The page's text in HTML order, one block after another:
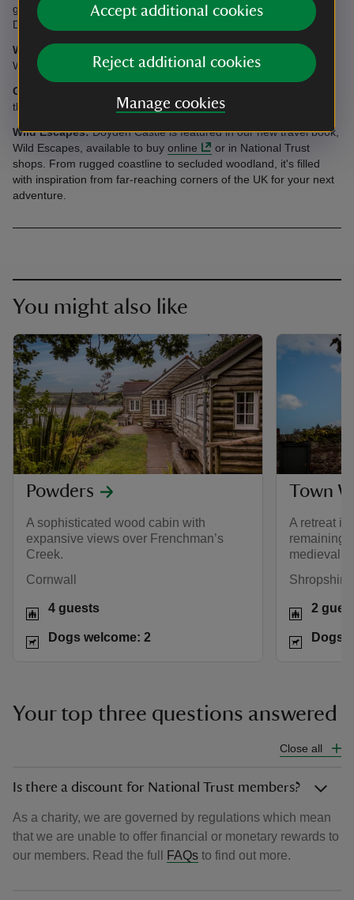
Accept additional cookies
Reject additional cookies
Manage cookies
guests can make outgoing calls from telephone in the hall at
Doyden House.
WiFi:There is no WiFi at Doyden Castle but guests can use the
WiFi connection in the communal area at nearby Doyden House.
Garden:
the castle.
Wild Escapes:Doyden Castle is featured in our new travel book,
Wild Escapes, available to buy online
or in National Trust
shops. From rugged coastline to secluded woodland, it's filled
with inspiration from far-reaching corners of the UK for your next
adventure.
You might also like
Powders
A sophisticated wood cabin with
expansive views over Frenchman’s
Creek.
Cornwall
4 guests
Dogs welcome: 2
Town
A retreat in
remaining
medieval
Shropshire
2
Dogs
Your top three questions answered
Close all
Is there a discount for National Trust members?
As a charity, we are governed by regulations which mean
that we are unable to offer financial or monetary rewards to
our members. Read the full
FAQs to find out more.